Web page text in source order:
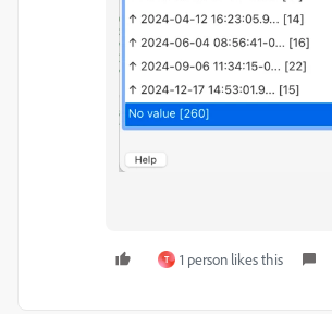
T 1 person likes this